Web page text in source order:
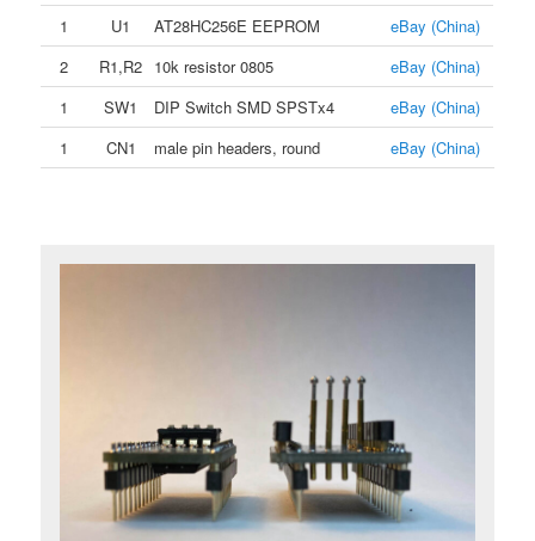
1 U1 AT28HC256E EEPROM
eBay (China)
2
R1,R2 10k resistor 0805
eBay (China)
1
SW1 DIP Switch SMD SPSTx4
eBay (China)
1
CN1 male pin headers, round eBay (China)